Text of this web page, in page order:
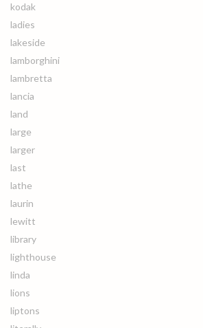
kodak
ladies
lakeside
lamborghini
lambretta
lancia
land
large
larger
last
lathe
laurin
lewitt
library
lighthouse
linda
lions
liptons